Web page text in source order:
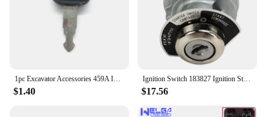
1pc Excavator Accessories 459A Ignition Key Universal Excavator Key For Kubota Ignition Switch Key
$1.40
Ignition Switch 183827 Ignition Starter Key Switch for Kubota Engine D722 D902 D1005 D1105 D1305 V1205 V1305
$17.56